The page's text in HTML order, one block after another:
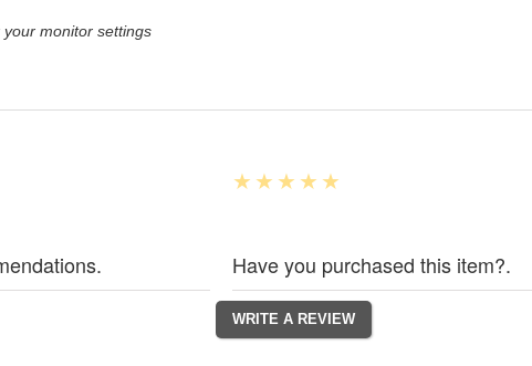
monitor settings
Have you purchased this item?.